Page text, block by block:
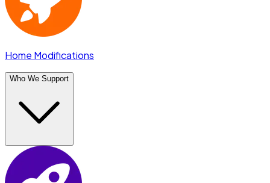
Home Modifications
Who We Support